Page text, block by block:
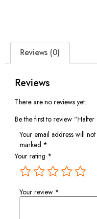
Reviews (0)
Reviews
There are no reviews yet.
Be the first to review “Halter
Your email address will
marked *
Your rating *
Your review *